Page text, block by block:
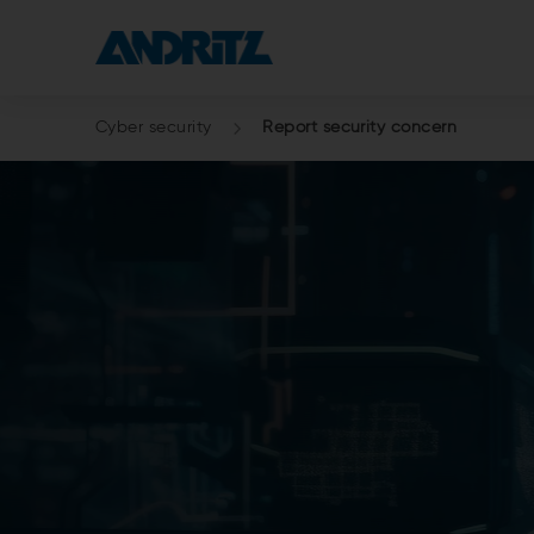
Cyber security Report security concern